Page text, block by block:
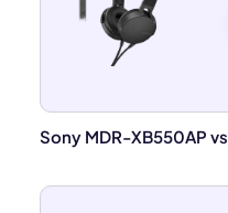
Sony MDR-XB550AP